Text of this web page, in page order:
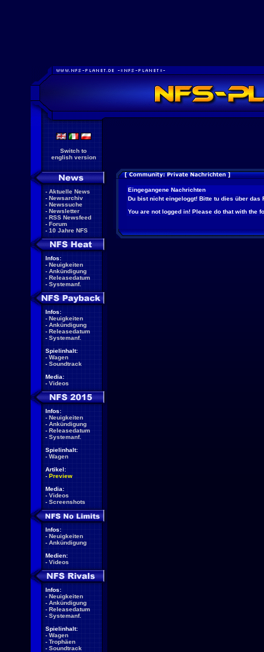
Switch to
english version
- Aktuelle News
- Newsarchiv
- Newssuche
- Newsletter
- RSS Newsfeed
- Forum
- 10 Jahre NFS
Infos:
- Neuigkeiten
- Ankündigung
- Releasedatum
- Systemanf.
Infos:
- Neuigkeiten
- Ankündigung
- Releasedatum
- Systemanf.
Spielinhalt:
- Wagen
- Soundtrack
Media:
- Videos
Infos:
- Neuigkeiten
- Ankündigung
- Releasedatum
- Systemanf.
Spielinhalt:
- Wagen
Artikel:
- Preview
Media:
- Videos
- Screenshots
Infos:
- Neuigkeiten
- Ankündigung
Medien:
- Videos
Infos:
- Neuigkeiten
- Ankündigung
- Releasedatum
- Systemanf.
Spielinhalt:
- Wagen
- Trophäen
- Soundtrack
Eingegangene Nachrichten
Du bist nicht eingeloggt! Bitte tu dies über das
You are not logged in! Please do that with the